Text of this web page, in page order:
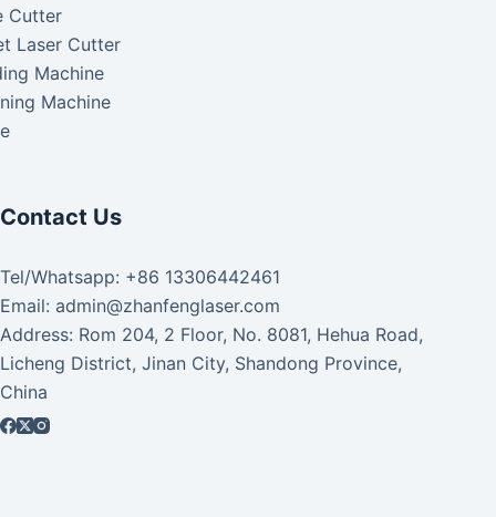
Cutter
Laser Cutter
Machine
Machine
Contact Us
Tel/Whatsapp: +86 13306442461
Email: admin@zhanfenglaser.com
Address: Rom 204, 2 Floor, No. 8081, Hehua Road,
Licheng District, Jinan City, Shandong Province,
China